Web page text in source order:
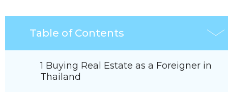
Table of Contents
1 Buying Real Estate as a Foreigner in
Thailand